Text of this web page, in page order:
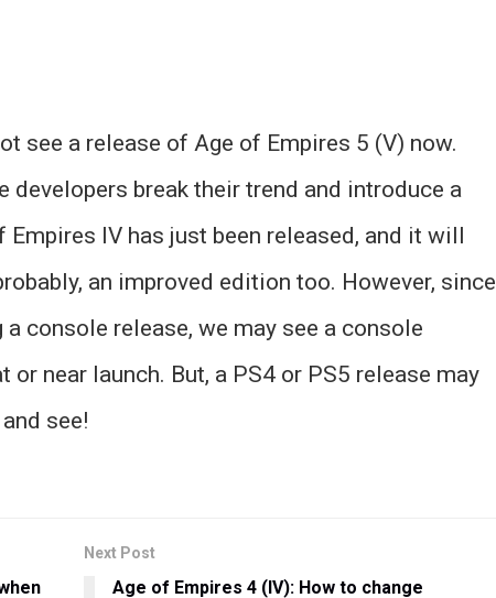
see a release of Age of Empires 5 (V) now.
developers break their trend and introduce a
IV has just been released, and it will
an improved edition too. However, since
console release, we may see a console
near launch. But, a PS4 or PS5 release may
see!
Next Post
Age of Empires 4 (IV): How to change